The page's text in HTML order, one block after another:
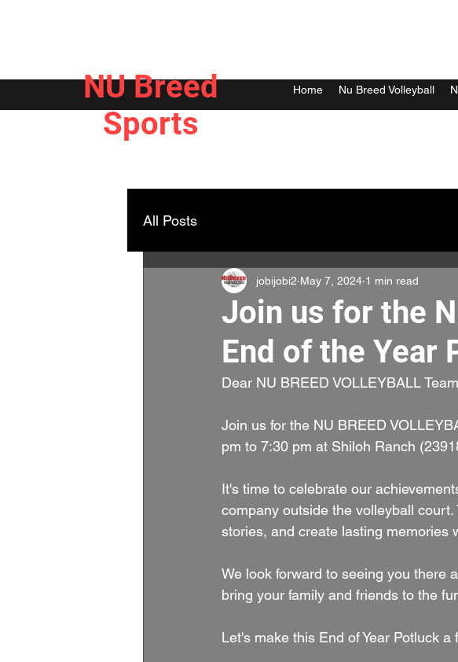
NU Breed
Sports
Home Nu Breed Volleyball
All Posts
Join us for the
End of the Year
jobijobi2 May 7, 2024 1 min read
Dear NU BREED VOLLEYBALL
Join us for the NU BREED
pm to 7:30 pm at Shiloh Ranch
It's time to celebrate our
company outside the volleyball
stories, and create lasting memories
We look forward to seeing you there
bring your family and friends to the
Let's make this End of Year Potluck